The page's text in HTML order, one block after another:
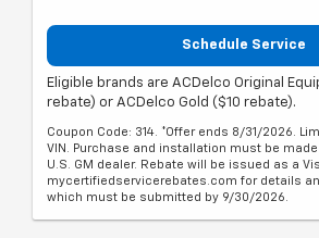
Schedule Service
Eligible brands are ACDelco Original
rebate) or ACDelco Gold ($10 rebate).
Coupon Code: 314. *Offer ends 8/31/2026.
VIN. Purchase and installation must be
U.S. GM dealer. Rebate will be issued as a
mycertifiedservicerebates.com for details
which must be submitted by 9/30/2026.